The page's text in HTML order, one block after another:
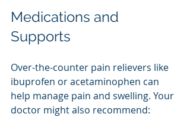
Medications and
Supports
Over-the-counter pain relievers like
ibuprofen or acetaminophen can
help manage pain and swelling. Your
doctor might also recommend: